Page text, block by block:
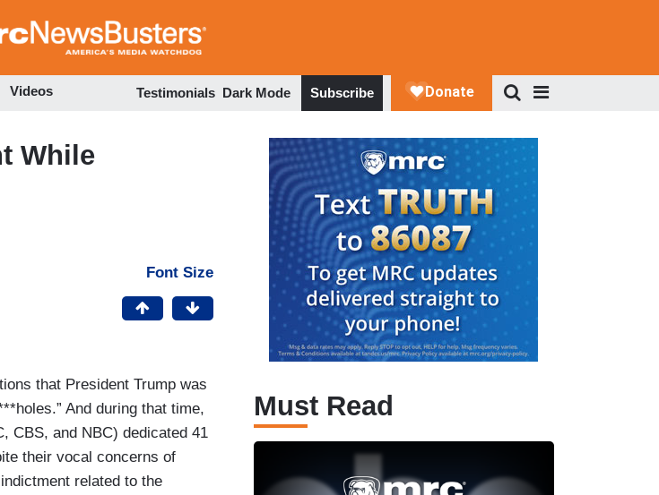
to
Videos Testimonials Dark Mode Subscribe
While
Font Size
that President Trump was
And during that time,
CBS, and NBC) dedicated 41
their vocal concerns of
related to the
Must Read